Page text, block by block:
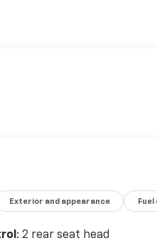
Exterior and appearance
: 2 rear seat head